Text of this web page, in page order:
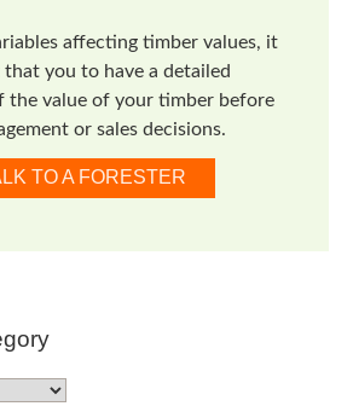
affecting timber values, it
you to have a detailed
the value of your timber before
or sales decisions.
TO A FORESTER